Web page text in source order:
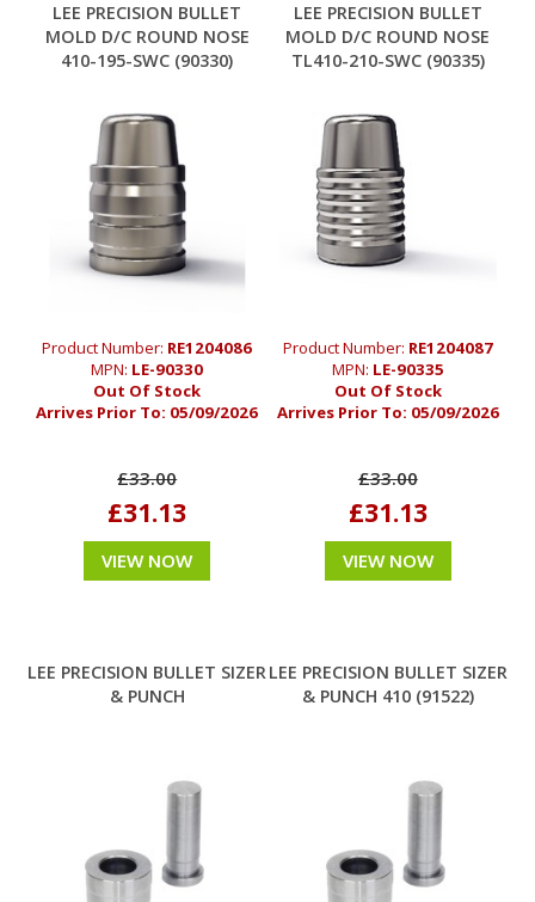
LEE PRECISION BULLET
MOLD D/C ROUND NOSE
410-195-SWC (90330)
Product Number: RE1204086
MPN: LE-90330
Out Of Stock
Arrives Prior To: 05/09/2026
£33.00
£31.13
VIEW NOW
LEE PRECISION BULLET
MOLD D/C ROUND NOSE
TL410-210-SWC (90335)
Product Number: RE1204087
MPN: LE-90335
Out Of Stock
Arrives Prior To: 05/09/2026
£33.00
£31.13
VIEW NOW
LEE PRECISION BULLET SIZER
& PUNCH
LEE PRECISION BULLET SIZER
& PUNCH 410 (91522)